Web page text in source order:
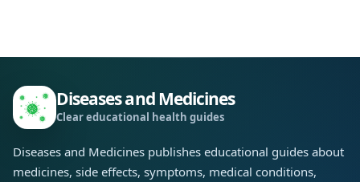
Diseases and Medicines
Clear educational health guides
Diseases and Medicines publishes educational guides about
medicines, side effects, symptoms, medical conditions,